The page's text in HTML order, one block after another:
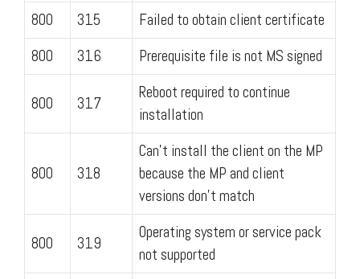
800
315
Failed to obtain client certificate
800
316 Prerequisite file is not MS signed
800 317
Reboot required to continue
installation
800 318
Can't install the client on the MP
because the MP and client
versions don't match
800 319
Operating system or service pack
not supported